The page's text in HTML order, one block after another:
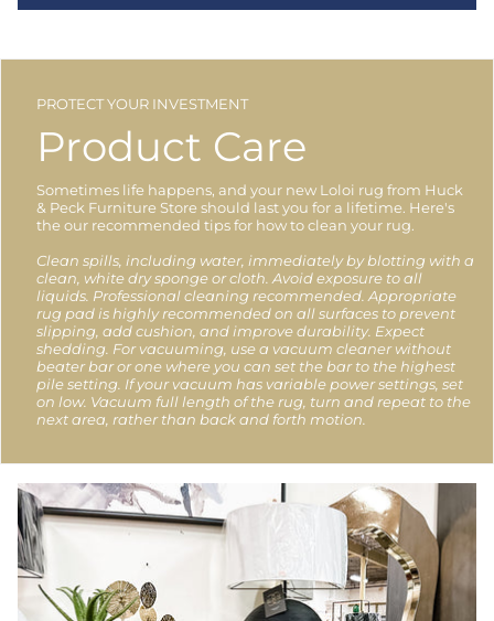
PROTECT YOUR INVESTMENT
Product Care
Sometimes life happens, and your new Loloi rug from Huck
& Peck Furniture Store should last you for a lifetime. Here's
the our recommended tips for how to clean your rug.
Clean spills, including water, immediately by blotting with a
clean, white dry sponge or cloth. Avoid exposure to all
liquids. Professional cleaning recommended. Appropriate
rug pad is highly recommended on all surfaces to prevent
slipping, add cushion, and improve durability. Expect
shedding. For vacuuming, use a vacuum cleaner without
beater bar or one where you can set the bar to the highest
pile setting. If your vacuum has variable power settings, set
on low. Vacuum full length of the rug, turn and repeat to the
next area, rather than back and forth motion.